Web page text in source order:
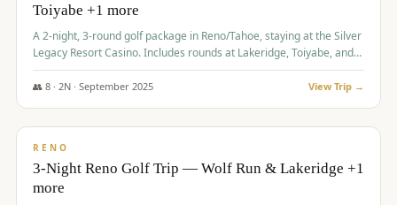
Toiyabe +1 more
A 2-night, 3-round golf package in Reno/Tahoe, staying at the Silver
Legacy Resort Casino. Includes rounds at Lakeridge, Toiyabe, and
Redhawk Lakes courses.
👥 8· 2N · September 2025 View Trip →
$475/pp
RENO
3-Night Reno Golf Trip — Wolf Run & Lakeridge +1
more